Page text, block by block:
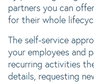
partners you can
for their whole
The self-service
your employees and
recurring activities
details, requesting